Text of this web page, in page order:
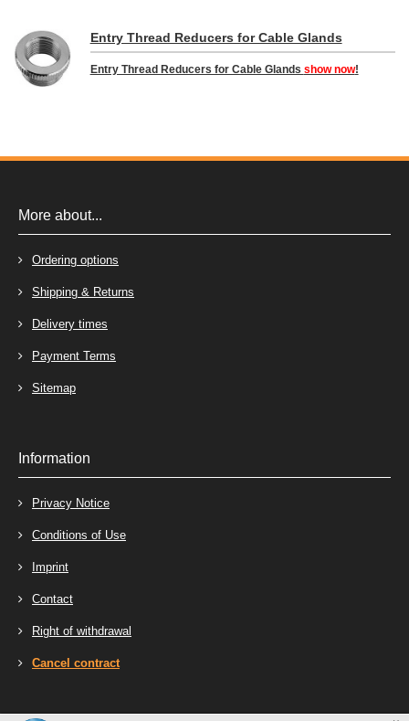
Entry Thread Reducers for Cable Glands
Entry Thread Reducers for Cable Glands show now!
More about...
Ordering options
Shipping & Returns
Delivery times
Payment Terms
Sitemap
Information
Privacy Notice
Conditions of Use
Imprint
Contact
Right of withdrawal
Cancel contract